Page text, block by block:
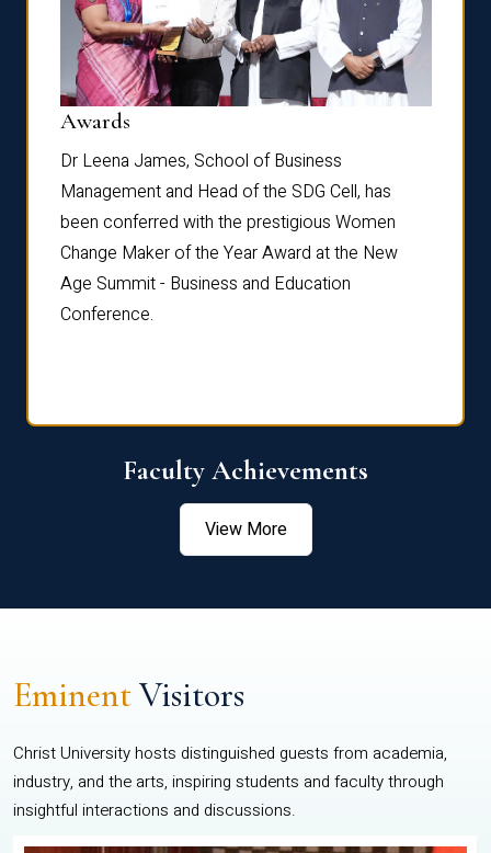
Awards
Dr Leena James, School of Business
Management and Head of the SDG Cell, has
been conferred with the prestigious Women
Change Maker of the Year Award at the New
Age Summit - Business and Education
Conference.
Faculty Achievements
View More
EminentVisitors
Christ University hosts distinguished guests from academia,
industry, and the arts, inspiring students and faculty through
insightful interactions and discussions.